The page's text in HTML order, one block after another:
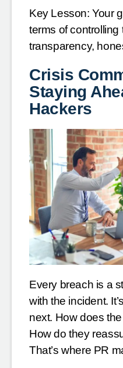
Key Lesson: Your
terms of controlling
transparency,
Crisis
Staying
Hackers
Every breach is a
with the incident.
next. How does
How do they
That’s where PR